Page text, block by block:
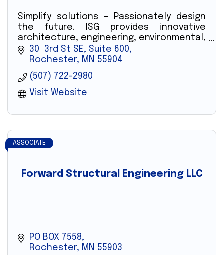
Simplify solutions – Passionately design
the future. ISG provides innovative
architecture, engineering, environmental,
and planning solutions through creative
technology and professionals.
30  3rd St SE, Suite 600
Rochester
MN 55904
(507) 722-2980
Visit Website
Forward Structural Engineering LLC
ASSOCIATE
PO BOX 7558
Rochester
MN 55903